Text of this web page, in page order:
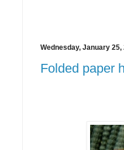
Wednesday, January 25,
Folded paper